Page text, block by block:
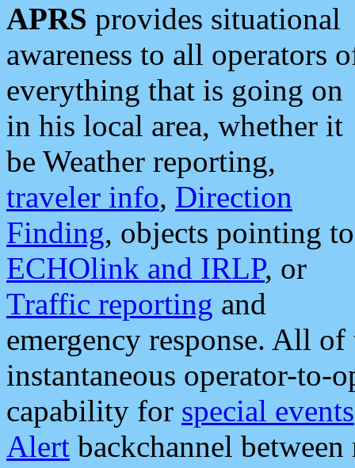
APRS provides situational
awareness to all operators
everything that is going on
in his local area, whether it
be Weather reporting,
traveler info, Direction
Finding, objects pointing to
ECHOlink and IRLP, or
Traffic reporting and
emergency response. All
instantaneous operator-to-
capability for special events
Alert backchannel